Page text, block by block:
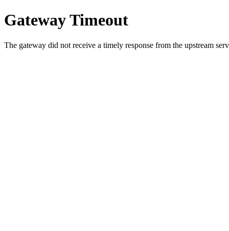
Gateway Timeout
The gateway did not receive a timely response from the upstream